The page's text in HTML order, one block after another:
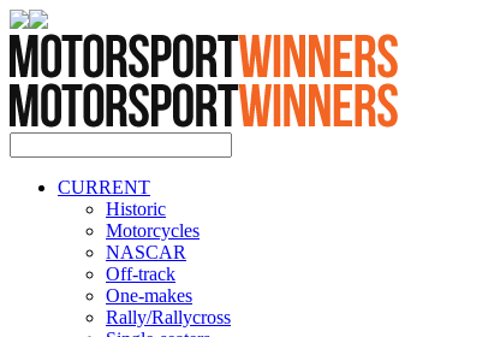
CURRENT
Historic
Motorcycles
NASCAR
Off-track
One-makes
Rally/Rallycross